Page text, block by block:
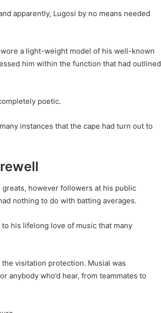
apparently, Lugosi by no means needed
a light-weight model of his well-known
him within the function that had outlined
poetic.
instances that the cape had turn out to
greats, however followers at his public
nothing to do with batting averages.
his lifelong love of music that many
visitation protection. Musial was
anybody who’d hear, from teammates to